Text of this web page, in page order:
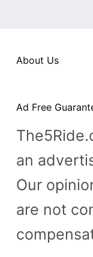
About Us
Ad Free
an
Our
are not